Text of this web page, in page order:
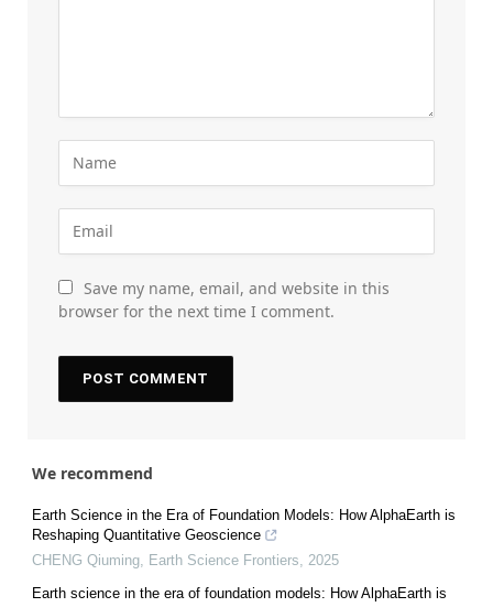
Save my name, email, and website in this
browser for the next time I comment.
We recommend
Earth Science in the Era of Foundation Models: How AlphaEarth is
Reshaping Quantitative Geoscience
CHENG Qiuming Earth Science Frontiers
2025
Earth science in the era of foundation models: How AlphaEarth is